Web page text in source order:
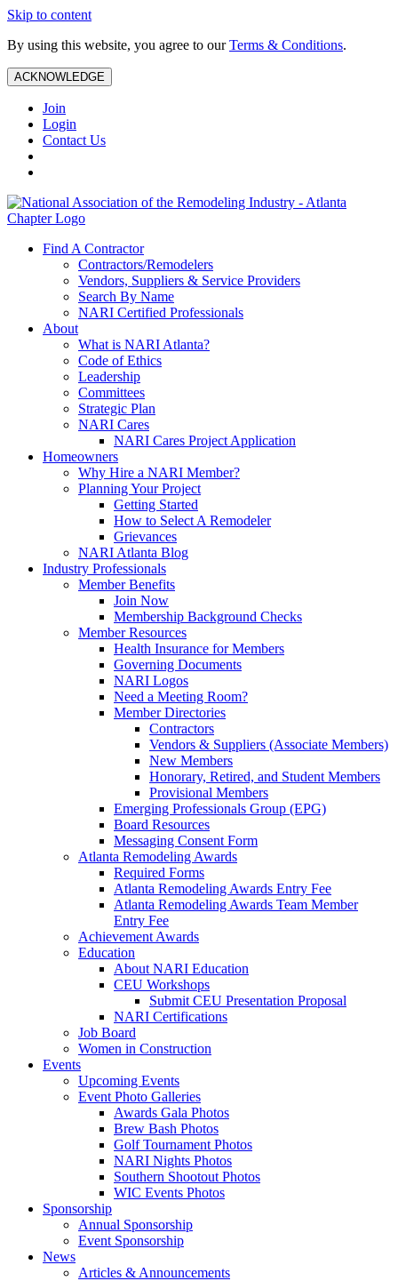
Skip to content
By using this website, you agree to ourTerms & Conditions.
ACKNOWLEDGE
Join
Login
Contact Us
Find A Contractor
Contractors/Remodelers
Vendors, Suppliers & Service Providers
Search By Name
NARI Certified Professionals
About
What is NARI Atlanta?
Code of Ethics
Leadership
Committees
Strategic Plan
NARI Cares
NARI Cares Project Application
Homeowners
Why Hire a NARI Member?
Planning Your Project
Getting Started
How to Select A Remodeler
Grievances
NARI Atlanta Blog
Industry Professionals
Member Benefits
Join Now
Membership Background Checks
Member Resources
Health Insurance for Members
Governing Documents
NARI Logos
Need a Meeting Room?
Member Directories
Contractors
Vendors & Suppliers (Associate Members)
New Members
Honorary, Retired, and Student Members
Provisional Members
Emerging Professionals Group (EPG)
Board Resources
Messaging Consent Form
Atlanta Remodeling Awards
Required Forms
Atlanta Remodeling Awards Entry Fee
Atlanta Remodeling Awards Team Member
Entry Fee
Achievement Awards
Education
About NARI Education
CEU Workshops
Submit CEU Presentation Proposal
NARI Certifications
Job Board
Women in Construction
Events
Upcoming Events
Event Photo Galleries
Awards Gala Photos
Brew Bash Photos
Golf Tournament Photos
NARI Nights Photos
Southern Shootout Photos
WIC Events Photos
Sponsorship
Annual Sponsorship
Event Sponsorship
News
Articles & Announcements